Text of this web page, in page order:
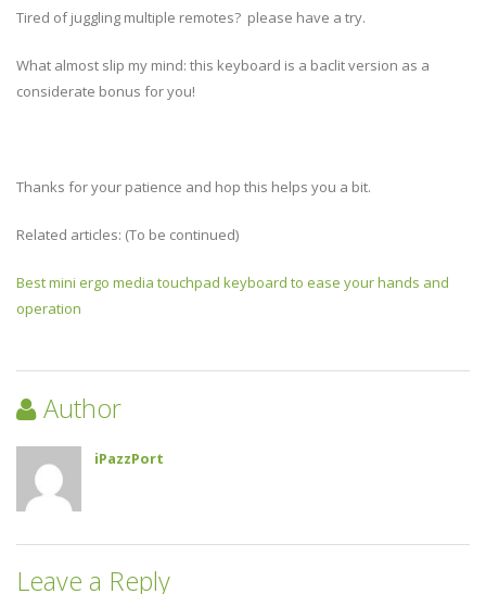
Tired of juggling multiple remotes? please have a try.
What almost slip my mind: this keyboard is a baclit version as a
considerate bonus for you!
Thanks for your patience and hop this helps you a bit.
Related articles: (To be continued)
Best mini ergo media touchpad keyboard to ease your hands and
operation
Author
iPazzPort
Leave a Reply